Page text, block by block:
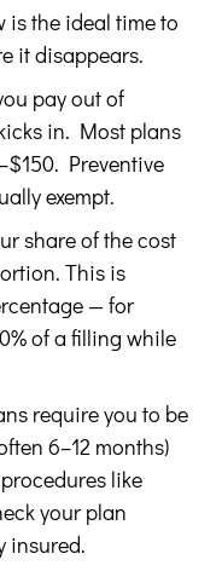
is the ideal time to
it disappears.
pay out of
in. Most plans
Preventive
exempt.
share of the cost
This is
— for
of a filling while
require you to be
6–12 months)
like
your plan
insured.